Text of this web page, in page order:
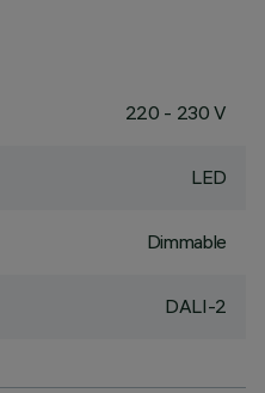
220 - 230 V
LED
Dimmable
DALI-2